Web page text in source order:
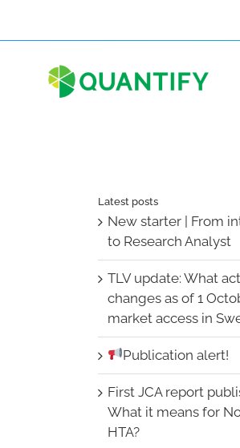
Latest posts
New starter | From
to Research Analyst
TLV update: What
changes as of 1
market access in
Publication alert!
First JCA report
What it means for
HTA?